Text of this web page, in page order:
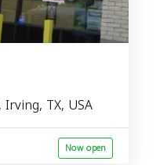
TX, USA
Now open